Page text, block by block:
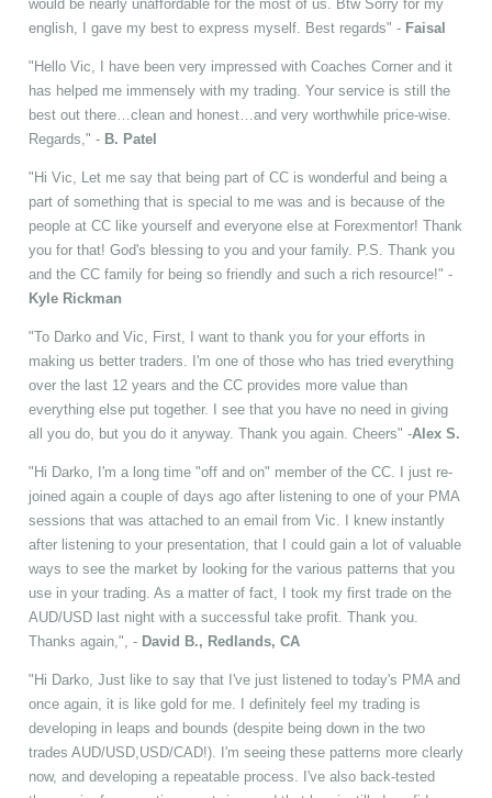
would be nearly unaffordable for the most of us. Btw Sorry for my
english, I gave my best to express myself. Best regards" - Faisal
"Hello Vic, I have been very impressed with Coaches Corner and it
has helped me immensely with my trading. Your service is still the
best out there…clean and honest…and very worthwhile price-wise.
Regards," - B. Patel
"Hi Vic, Let me say that being part of CC is wonderful and being a
part of something that is special to me was and is because of the
people at CC like yourself and everyone else at Forexmentor! Thank
you for that! God's blessing to you and your family. P.S. Thank you
and the CC family for being so friendly and such a rich resource!" -
Kyle Rickman
"To Darko and Vic, First, I want to thank you for your efforts in
making us better traders. I'm one of those who has tried everything
over the last 12 years and the CC provides more value than
everything else put together. I see that you have no need in giving
all you do, but you do it anyway. Thank you again. Cheers" -Alex S.
"Hi Darko, I'm a long time "off and on" member of the CC. I just re-
joined again a couple of days ago after listening to one of your PMA
sessions that was attached to an email from Vic. I knew instantly
after listening to your presentation, that I could gain a lot of valuable
ways to see the market by looking for the various patterns that you
use in your trading. As a matter of fact, I took my first trade on the
AUD/USD last night with a successful take profit. Thank you.
Thanks again,", - David B., Redlands, CA
"Hi Darko, Just like to say that I've just listened to today's PMA and
once again, it is like gold for me. I definitely feel my trading is
developing in leaps and bounds (despite being down in the two
trades AUD/USD,USD/CAD!). I'm seeing these patterns more clearly
now, and developing a repeatable process. I've also back-tested